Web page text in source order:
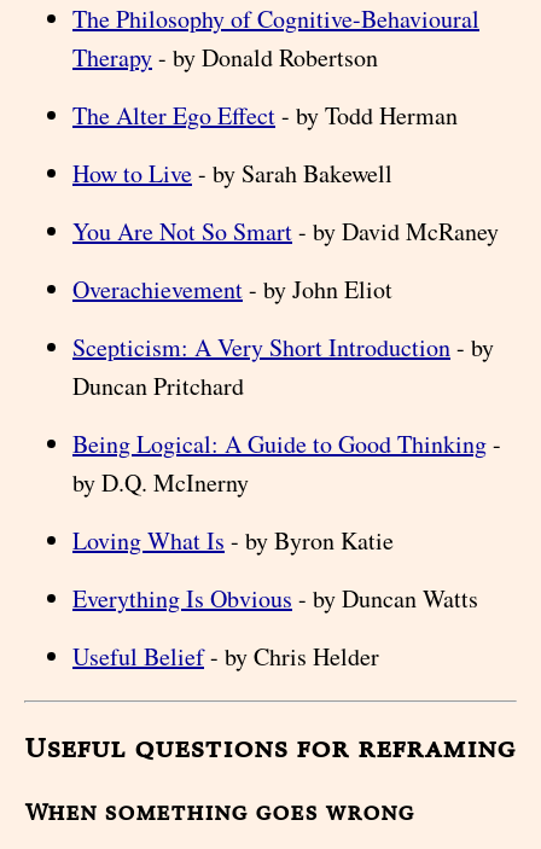
The Philosophy of Cognitive-Behavioural
Therapy- by Donald Robertson
The Alter Ego Effect- by Todd Herman
How to Live- by Sarah Bakewell
You Are Not So Smart- by David McRaney
Overachievement- by John Eliot
Scepticism: A Very Short Introduction- by
Duncan Pritchard
Being Logical: A Guide to Good Thinking-
by D.Q. McInerny
Loving What Is - by Byron Katie
Everything Is Obvious - by Duncan Watts
Useful Belief- by Chris Helder
Useful questions for reframing
When something goes wrong